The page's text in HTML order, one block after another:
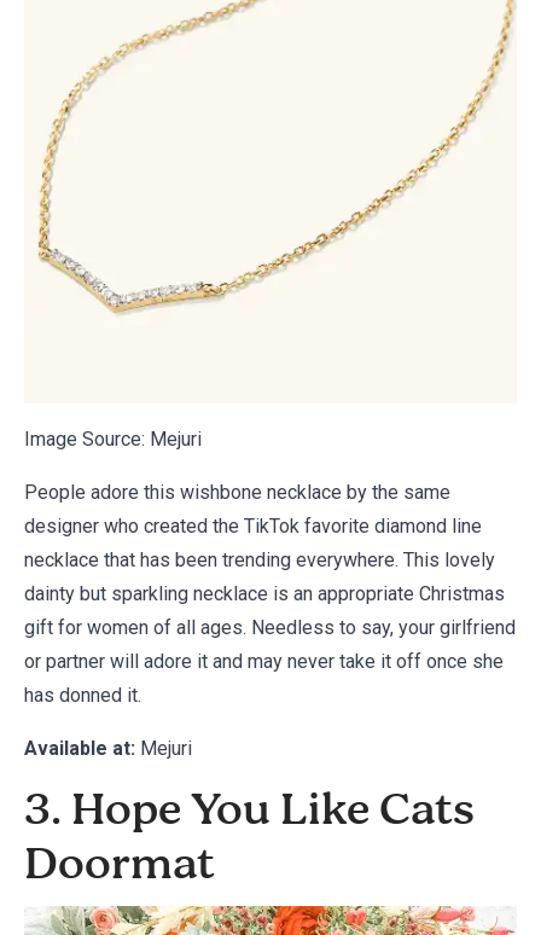
Image Source: Mejuri
People adore this wishbone necklace by the same
designer who created the TikTok favorite diamond line
necklace that has been trending everywhere. This lovely
dainty but sparkling necklace is an appropriate Christmas
gift for women of all ages. Needless to say, your girlfriend
or partner will adore it and may never take it off once she
has donned it.
Available at: Mejuri
3. Hope You Like Cats
Doormat